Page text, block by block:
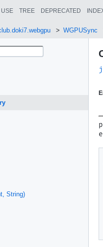
USE TREE DEPRECATED
WGPUSync
String)